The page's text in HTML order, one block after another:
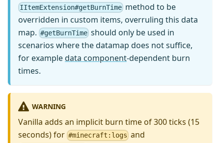
IItemExtension#getBurnTime method to be
overridden in custom items, overruling this data
map. #getBurnTime should only be used in
scenarios where the datamap does not suffice,
for exampledata component-dependent burn
times.
WARNING
Vanilla adds an implicit burn time of 300 ticks (15
seconds) for #minecraft:logs and